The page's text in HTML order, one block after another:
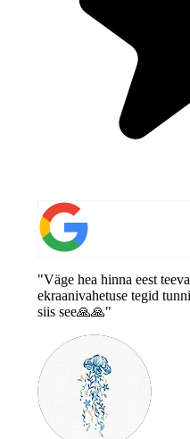
"Väge hea hinna eest
ekraanivahetuse tegid
siis see🙏🙏"